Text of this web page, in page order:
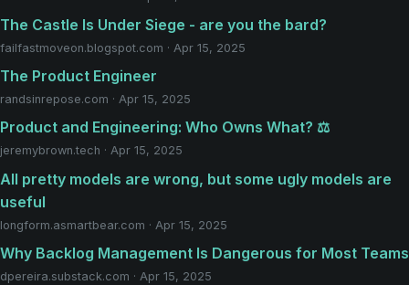
The Castle Is Under Siege - are you the bard?
failfastmoveon.blogspot.com · Apr 15, 2025
The Product Engineer
randsinrepose.com · Apr 15, 2025
Product and Engineering: Who Owns What? ⚖️
jeremybrown.tech · Apr 15, 2025
All pretty models are wrong, but some ugly models are
useful
longform.asmartbear.com · Apr 15, 2025
Why Backlog Management Is Dangerous for Most Teams
dpereira.substack.com · Apr 15, 2025